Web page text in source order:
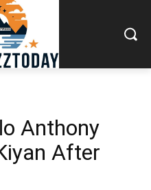
Anthony
After